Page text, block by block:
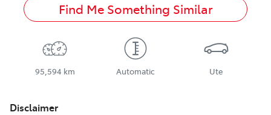
Find Me Something Similar
95,594 km Automatic Ute
Disclaimer